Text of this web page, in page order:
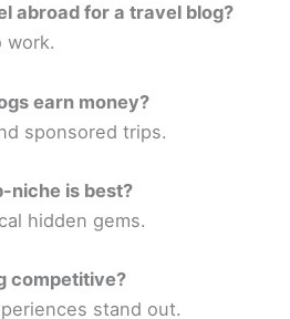
abroad for a travel blog?
work.
earn money?
sponsored trips.
niche is best?
hidden gems.
competitive?
stand out.